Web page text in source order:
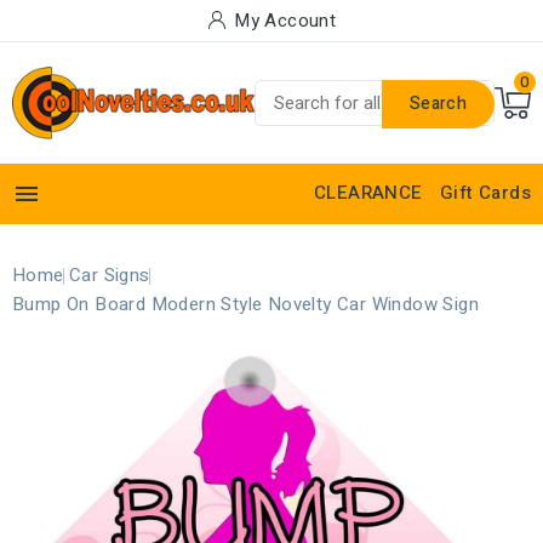
My Account
Search
0
 CLEARANCE Gift Cards
Home Car Signs
Bump On Board Modern Style Novelty Car Window Sign